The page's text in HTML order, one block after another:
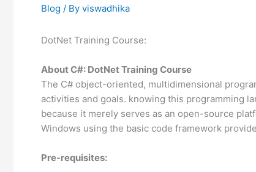
Blog / By viswadhika
DotNet Training Course:
About C#: DotNet Training Course
The C# object-oriented, multidimensional
activities and goals. knowing this programming
because it merely serves as an open-source
Windows using the basic code framework
Pre-requisites: